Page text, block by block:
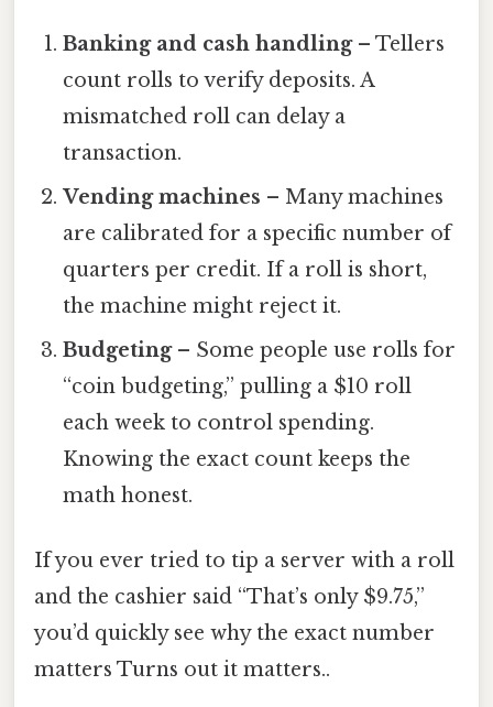
Banking and cash handling– Tellers
count rolls to verify deposits. A
mismatched roll can delay a
transaction.
Vending machines – Many machines
are calibrated for a specific number of
quarters per credit. If a roll is short,
the machine might reject it.
Budgeting– Some people use rolls for
“coin budgeting,” pulling a $10 roll
each week to control spending.
Knowing the exact count keeps the
math honest.
If you ever tried to tip a server with a roll
and the cashier said “That’s only $9.75,”
you’d quickly see why the exact number
matters Turns out it matters..